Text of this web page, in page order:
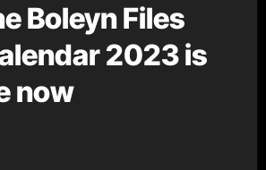
Boleyn Files
2023 is
now